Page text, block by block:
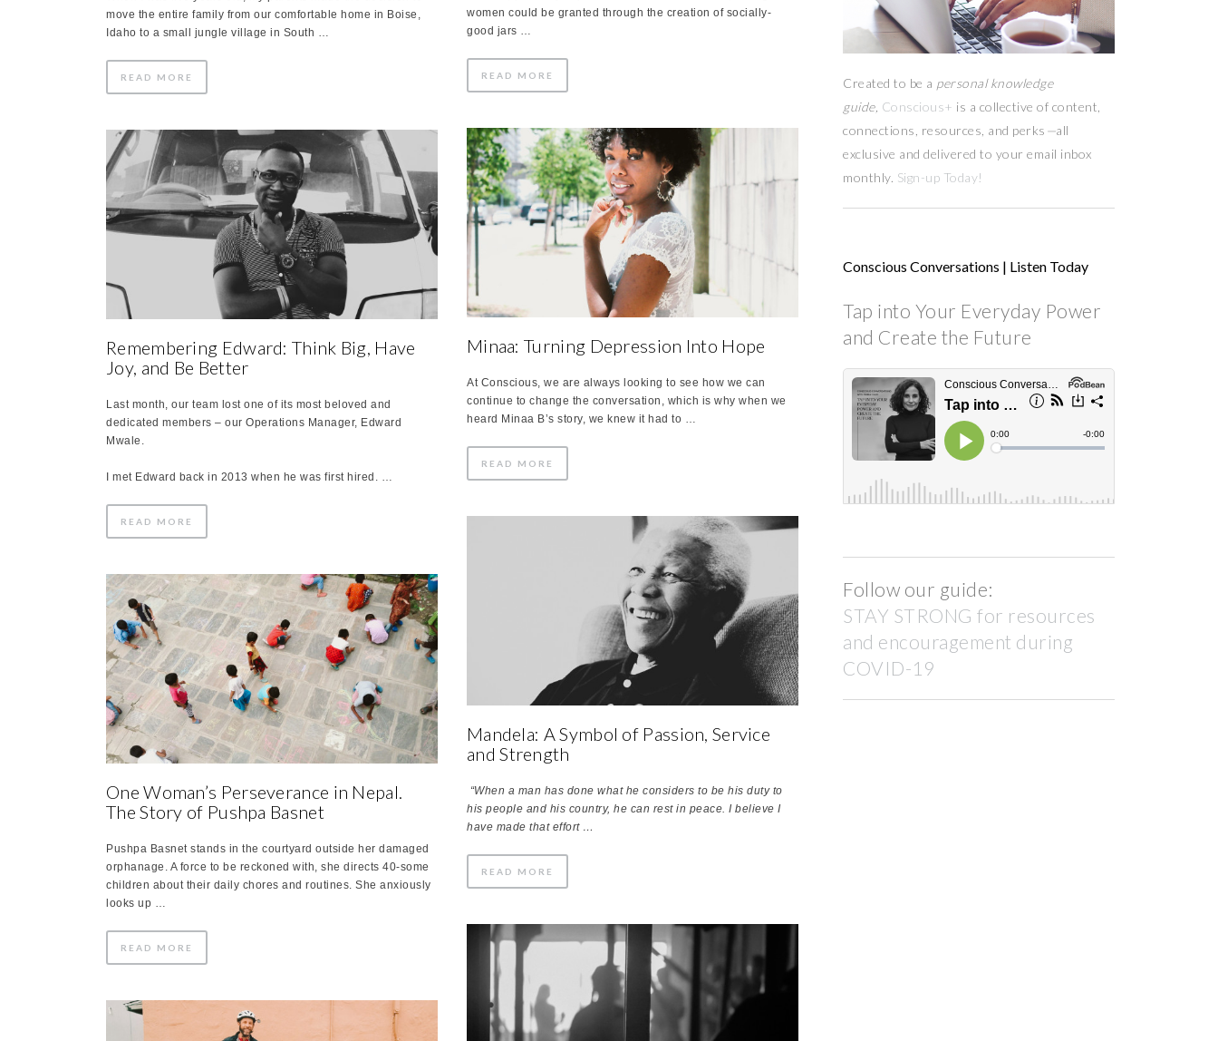
move the entire family from our comfortable home in Boise,
Idaho to a small jungle village in South …
READ MORE
women could be granted through the creation of socially-
good jars …
READ MORE
Minaa: Turning Depression Into Hope
At Conscious, we are always looking to see how we can
continue to change the conversation, which is why when we
heard Minaa B’s story, we knew it had to …
READ MORE
Remembering Edward: Think Big, Have
Joy, and Be Better
Last month, our team lost one of its most beloved and
dedicated members – our Operations Manager, Edward
Mwale.
I met Edward back in 2013 when he was first hired. …
READ MORE
Mandela: A Symbol of Passion, Service
and Strength
“When a man has done what he considers to be his duty to
his people and his country, he can rest in peace. I believe I
have made that effort …
READ MORE
One Woman’s Perseverance in Nepal.
The Story of Pushpa Basnet
Pushpa Basnet stands in the courtyard outside her damaged
orphanage. A force to be reckoned with, she directs 40-some
children about their daily chores and routines. She anxiously
looks up …
READ MORE
Created to be a personal knowledge
guide, Conscious+ is a collective of content,
connections, resources, and perks —all
exclusive and delivered to your email inbox
monthly. Sign-up Today!
Conscious Conversations | Listen Today
Tap into Your Everyday Power
and Create the Future
Follow our guide:
STAY STRONG for resources
and encouragement during
COVID-19